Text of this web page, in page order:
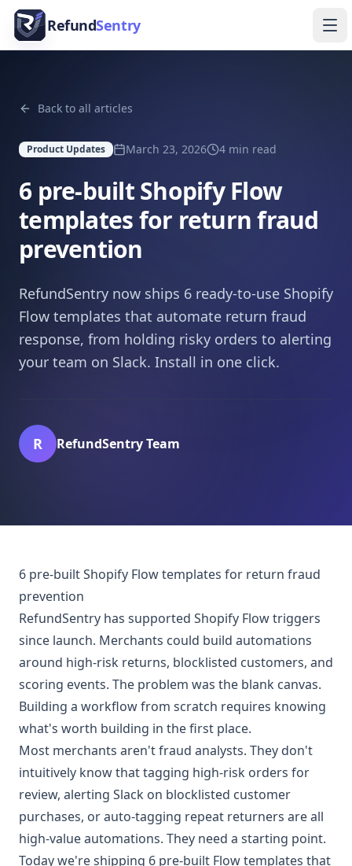
Skip to content
RefundSentry
Back to all articles
Product Updates March 23, 2026 4 min read
6 pre-built Shopify Flow
templates for return fraud
prevention
RefundSentry now ships 6 ready-to-use Shopify
Flow templates that automate return fraud
response, from holding risky orders to alerting
your team on Slack. Install in one click.
R RefundSentry Team
6 pre-built Shopify Flow templates for return fraud
prevention
RefundSentry has supported Shopify Flow triggers
since launch. Merchants could build automations
around high-risk returns, blocklisted customers, and
scoring events. The problem was the blank canvas.
Building a workflow from scratch requires knowing
what's worth building in the first place.
Most merchants aren't fraud analysts. They don't
intuitively know that tagging high-risk orders for
review, alerting Slack on blocklisted customer
purchases, or auto-tagging repeat returners are all
high-value automations. They need a starting point.
Today we're shipping 6 pre-built Flow templates that